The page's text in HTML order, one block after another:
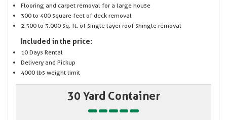
Flooring and carpet removal for a large house
300 to 400 square feet of deck removal
2,500 to 3,000 sq. ft. of single layer roof shingle removal
Included in the price:
10 Days Rental
Delivery and Pickup
4000 lbs weight limit
30 Yard Container